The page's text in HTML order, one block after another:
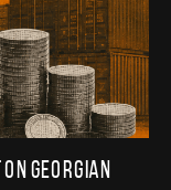
Georgian